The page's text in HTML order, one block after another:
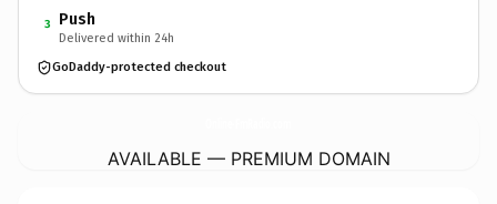
3 Push
Delivered within 24h
GoDaddy-protected checkout
AVAILABLE — PREMIUM DOMAIN